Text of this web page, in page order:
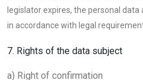
legislator expires, the personal
in accordance with legal
7. Rights of the data subject
a) Right of confirmation